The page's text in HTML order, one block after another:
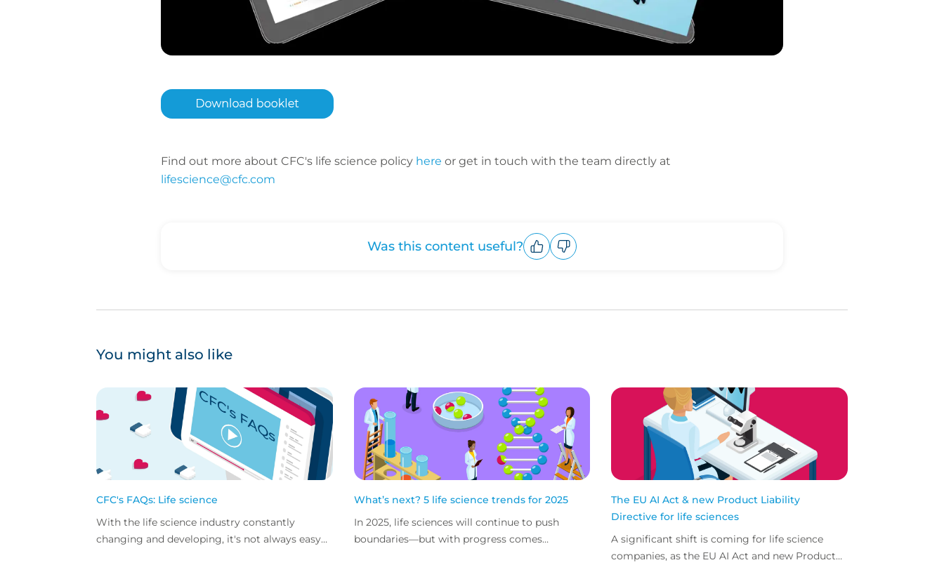
Find out more about CFC's life science policy here or get in touch with the team directly at
lifescience@cfc.com
Was this content useful?
You might also like
CFC's FAQs: Life science
With the life science industry constantly
changing and developing, it's not always easy
What’s next? 5 life science trends for 2025
In 2025, life sciences will continue to push
boundaries—but with progress comes
The EU AI Act & new Product Liability
Directive for life sciences
A significant shift is coming for life science
companies, as the EU AI Act and new Product